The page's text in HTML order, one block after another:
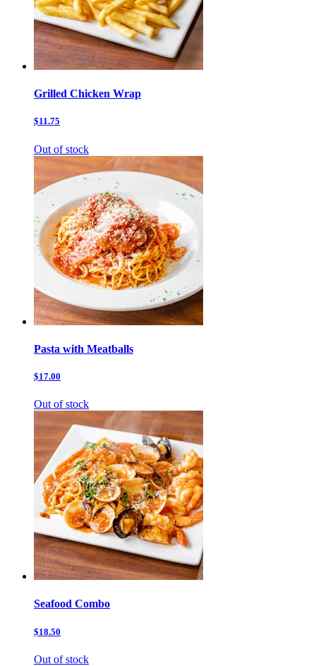
Grilled Chicken Wrap
$11.75
Out of stock
Pasta with Meatballs
$17.00
Out of stock
Seafood Combo
$18.50
Out of stock